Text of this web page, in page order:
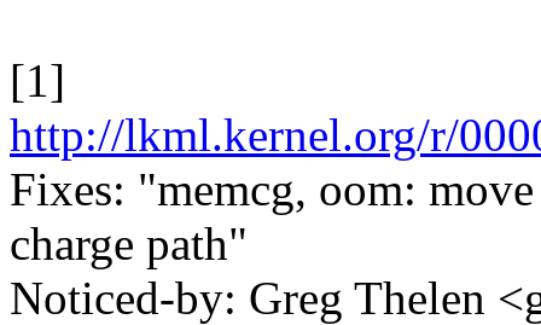
[1]
http://lkml.kernel.org/r/
Fixes: "memcg, oom:
charge path"
Noticed-by: Greg Thelen